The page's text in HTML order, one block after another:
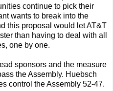
continue to pick their
wants to break into the
this proposal would let AT&T
than having to deal with all
one by one.
sponsors and the measure
the Assembly. Huebsch
control the Assembly 52-47.